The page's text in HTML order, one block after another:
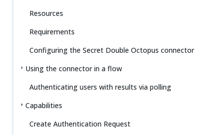
Resources
Requirements
Configuring the Secret Double Octopus connector
Using the connector in a flow
Authenticating users with results via polling
Capabilities
Create Authentication Request